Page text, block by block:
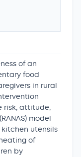
of an
food
in rural
risk, attitude,
model
utensils
of
by